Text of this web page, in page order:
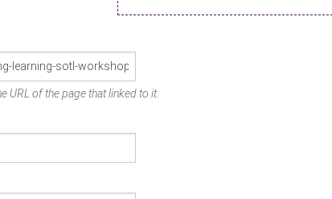
URL of the page that linked to it.